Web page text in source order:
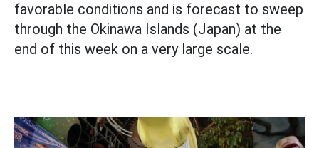
favorable conditions and is forecast to sweep
through the Okinawa Islands (Japan) at the
end of this week on a very large scale.